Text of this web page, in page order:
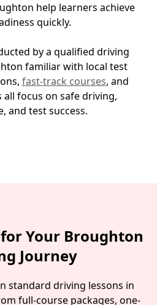
help learners achieve
quickly.
by a qualified driving
familiar with local test
fast-track courses, and
focus on safe driving,
and test success.
Your Broughton
Journey
standard driving lessons in
full-course packages, one-